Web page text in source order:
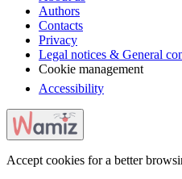
Authors
Contacts
Privacy
Legal notices & General
Cookie management
Accessibility
Accept cookies for a better